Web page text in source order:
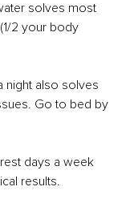
solves most
2 your body
night also solves
Go to bed by
days a week
results.